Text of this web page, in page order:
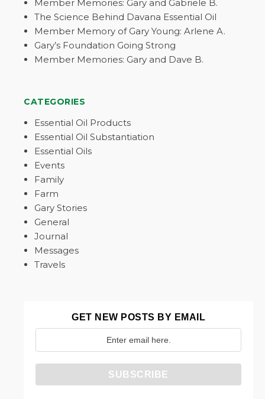
Member Memories: Gary and Gabriele B.
The Science Behind Davana Essential Oil
Member Memory of Gary Young: Arlene A.
Gary’s Foundation Going Strong
Member Memories: Gary and Dave B.
CATEGORIES
Essential Oil Products
Essential Oil Substantiation
Essential Oils
Events
Family
Farm
Gary Stories
General
Journal
Messages
Travels
GET NEW POSTS BY EMAIL